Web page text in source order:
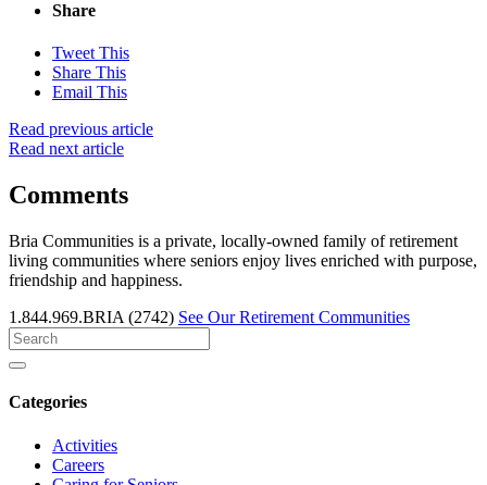
Share
Tweet This
Share This
Email This
Read previous article
Read next article
Comments
Bria Communities is a private, locally-owned family of retirement
living communities where seniors enjoy lives enriched with purpose,
friendship and happiness.
1.844.969.BRIA (2742) See Our Retirement Communities
Search
for
Categories
Activities
Careers